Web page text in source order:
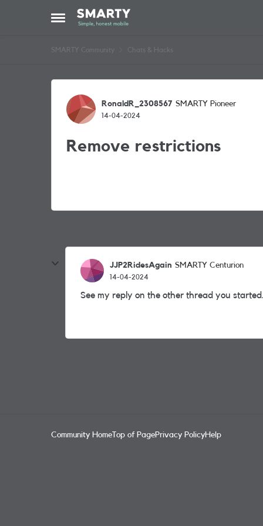
Open Side Menu
Skip to content
SMARTY Community Chats & Hacks
Forum Discussion
RonaldR_2308567 SMARTY Pioneer
14-04-2024
Remove restrictions
JJP2RidesAgain SMARTY Centurion
14-04-2024
See my reply on the other thread you started.
Community Home Top of PagePrivacy PolicyHelp